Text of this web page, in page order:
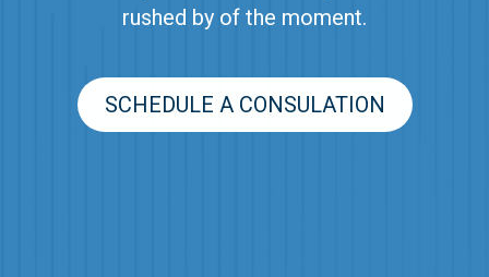
rushed by of the moment.
SCHEDULE A CONSULATION